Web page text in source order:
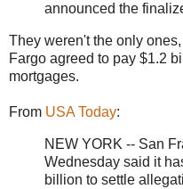
announced the
They weren't the only
Fargo agreed to pay $1.2
mortgages.
From USA Today:
NEW YORK -- San
Wednesday said it
billion to settle